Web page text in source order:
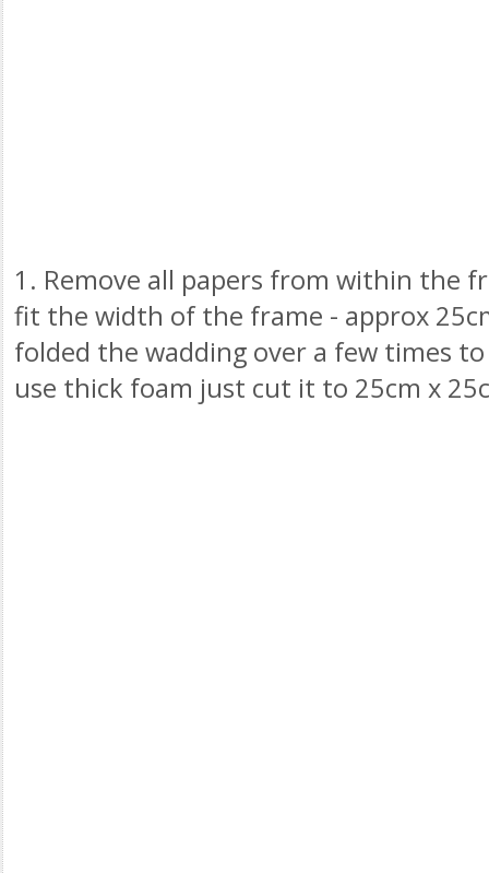
1. Remove all papers from within the
fit the width of the frame - approx
folded the wadding over a few times
use thick foam just cut it to 25cm x